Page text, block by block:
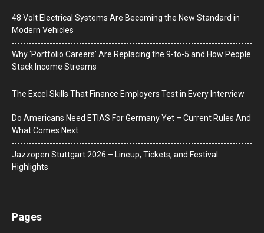
48 Volt Electrical Systems Are Becoming the New Standard in
Modern Vehicles
Why ‘Portfolio Careers’ Are Replacing the 9-to-5 and How People
Stack Income Streams
The Excel Skills That Finance Employers Test in Every Interview
Do Americans Need ETIAS For Germany Yet – Current Rules And
What Comes Next
J​azzopen Stuttgart 2026 – Lineup, Tickets, and Festival
Highlights
Pages